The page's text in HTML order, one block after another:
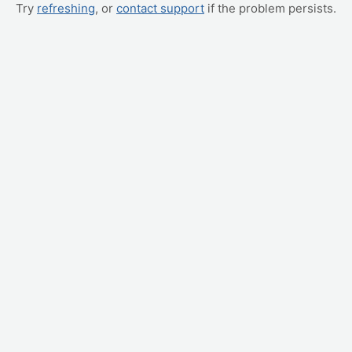
Try refreshing, or contact support if the problem persists.